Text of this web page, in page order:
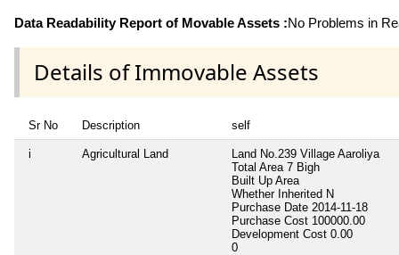
Data Readability Report of Movable Assets :No Problems in
Details of Immovable Assets
Sr No Description self
i Agricultural Land
Land No.239 Village Aaroliya
Total Area 7 Bigh
Built Up Area
Whether Inherited N
Purchase Date 2014-11-18
Purchase Cost 100000.00
Development Cost 0.00
0